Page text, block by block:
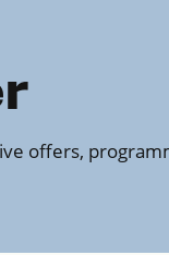
offers,